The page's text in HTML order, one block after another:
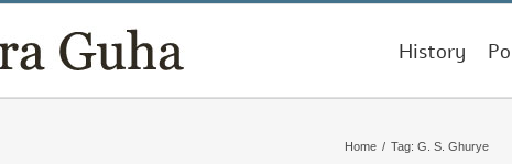
History
Home / Tag: G. S. Ghurye